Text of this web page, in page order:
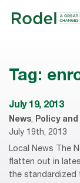
Tag:
July 19, 2013
News, Policy
July 19th, 2013
Local News The
flatten out in
the standardized